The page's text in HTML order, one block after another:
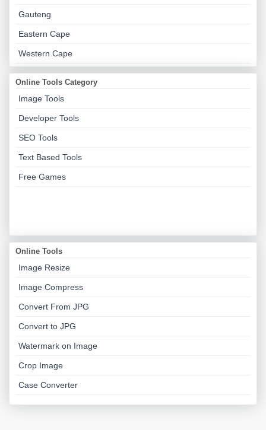
Gauteng
Eastern Cape
Western Cape
Online Tools Category
Image Tools
Developer Tools
SEO Tools
Text Based Tools
Free Games
Online Tools
Image Resize
Image Compress
Convert From JPG
Convert to JPG
Watermark on Image
Crop Image
Case Converter